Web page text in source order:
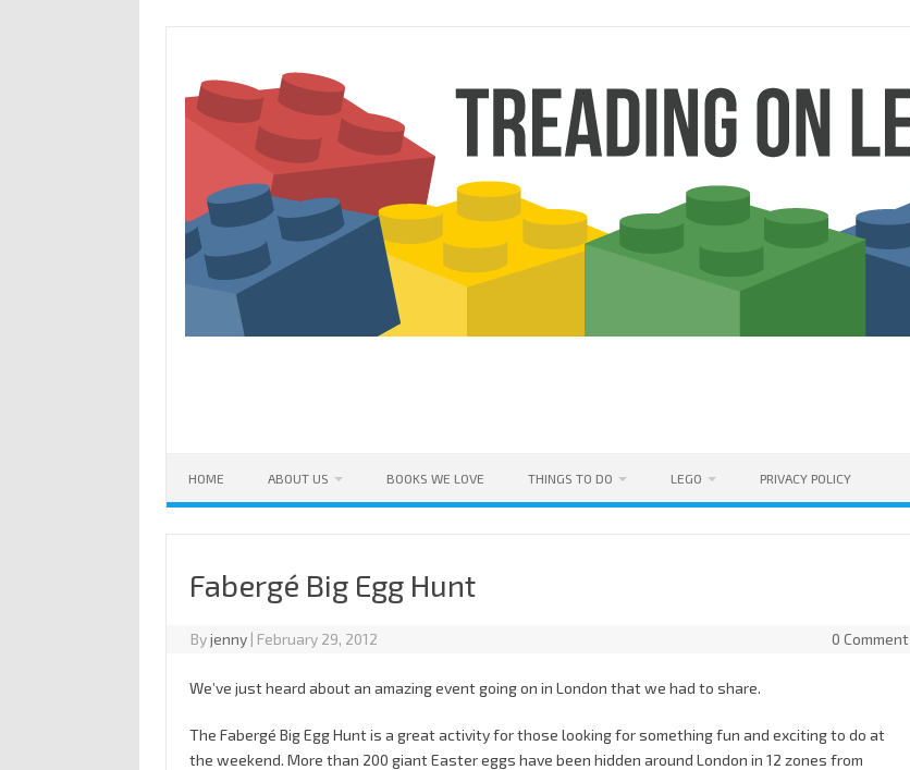
HOME ABOUT US BOOKS WE LOVE THINGS TO DO LEGO PRIVACY POLICY
Fabergé Big Egg Hunt
Byjenny | February 29, 2012 0 Comment
We’ve just heard about an amazing event going on in London that we had to share.
The Fabergé Big Egg Hunt is a great activity for those looking for something fun and exciting to do at
the weekend. More than 200 giant Easter eggs have been hidden around London in 12 zones from